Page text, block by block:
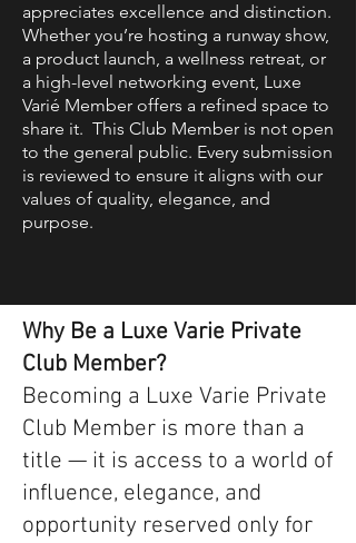
appreciates excellence and distinction.
Whether you’re hosting a runway show,
a product launch, a wellness retreat, or
a high-level networking event, Luxe
Varié Member offers a refined space to
share it. This Club Member is not open
to the general public. Every submission
is reviewed to ensure it aligns with our
values of quality, elegance, and
purpose.
Why Be a Luxe Varie Private
Club Member?
Becoming a Luxe Varie Private
Club Member is more than a
title — it is access to a world of
influence, elegance, and
opportunity reserved only for